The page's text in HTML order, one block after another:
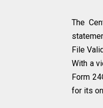
The
File
With a
Form
for its